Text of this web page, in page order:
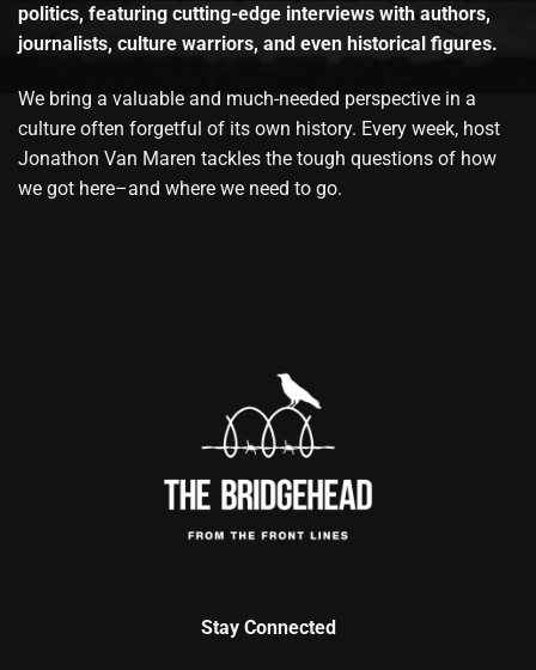
politics, featuring cutting-edge interviews with authors,
journalists, culture warriors, and even historical figures.
We bring a valuable and much-needed perspective in a
culture often forgetful of its own history. Every week, host
Jonathon Van Maren tackles the tough questions of how
we got here–and where we need to go.
Stay Connected